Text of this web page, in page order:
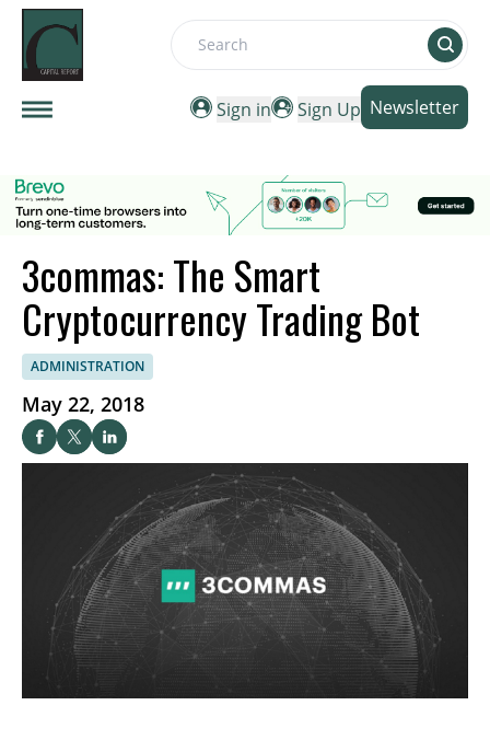
Search
Sign in Sign Up Newsletter
3commas: The Smart
Cryptocurrency Trading Bot
ADMINISTRATION
May 22, 2018